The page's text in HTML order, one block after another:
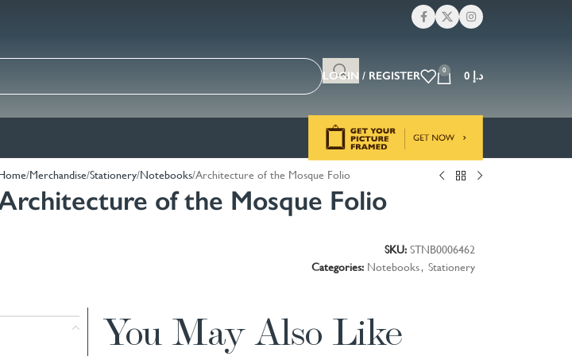
LOGIN / REGISTER 0 د.إ
Merchandise Stationery Notebooks Architecture of the Mosque Folio
of the Mosque Folio
SKU: STNB0006462
Categories: Notebooks, Stationery
You May Also Like